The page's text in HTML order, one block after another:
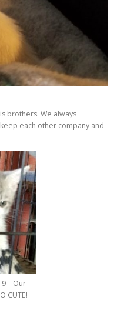
brothers. We always
each other company and
– Our
CUTE!